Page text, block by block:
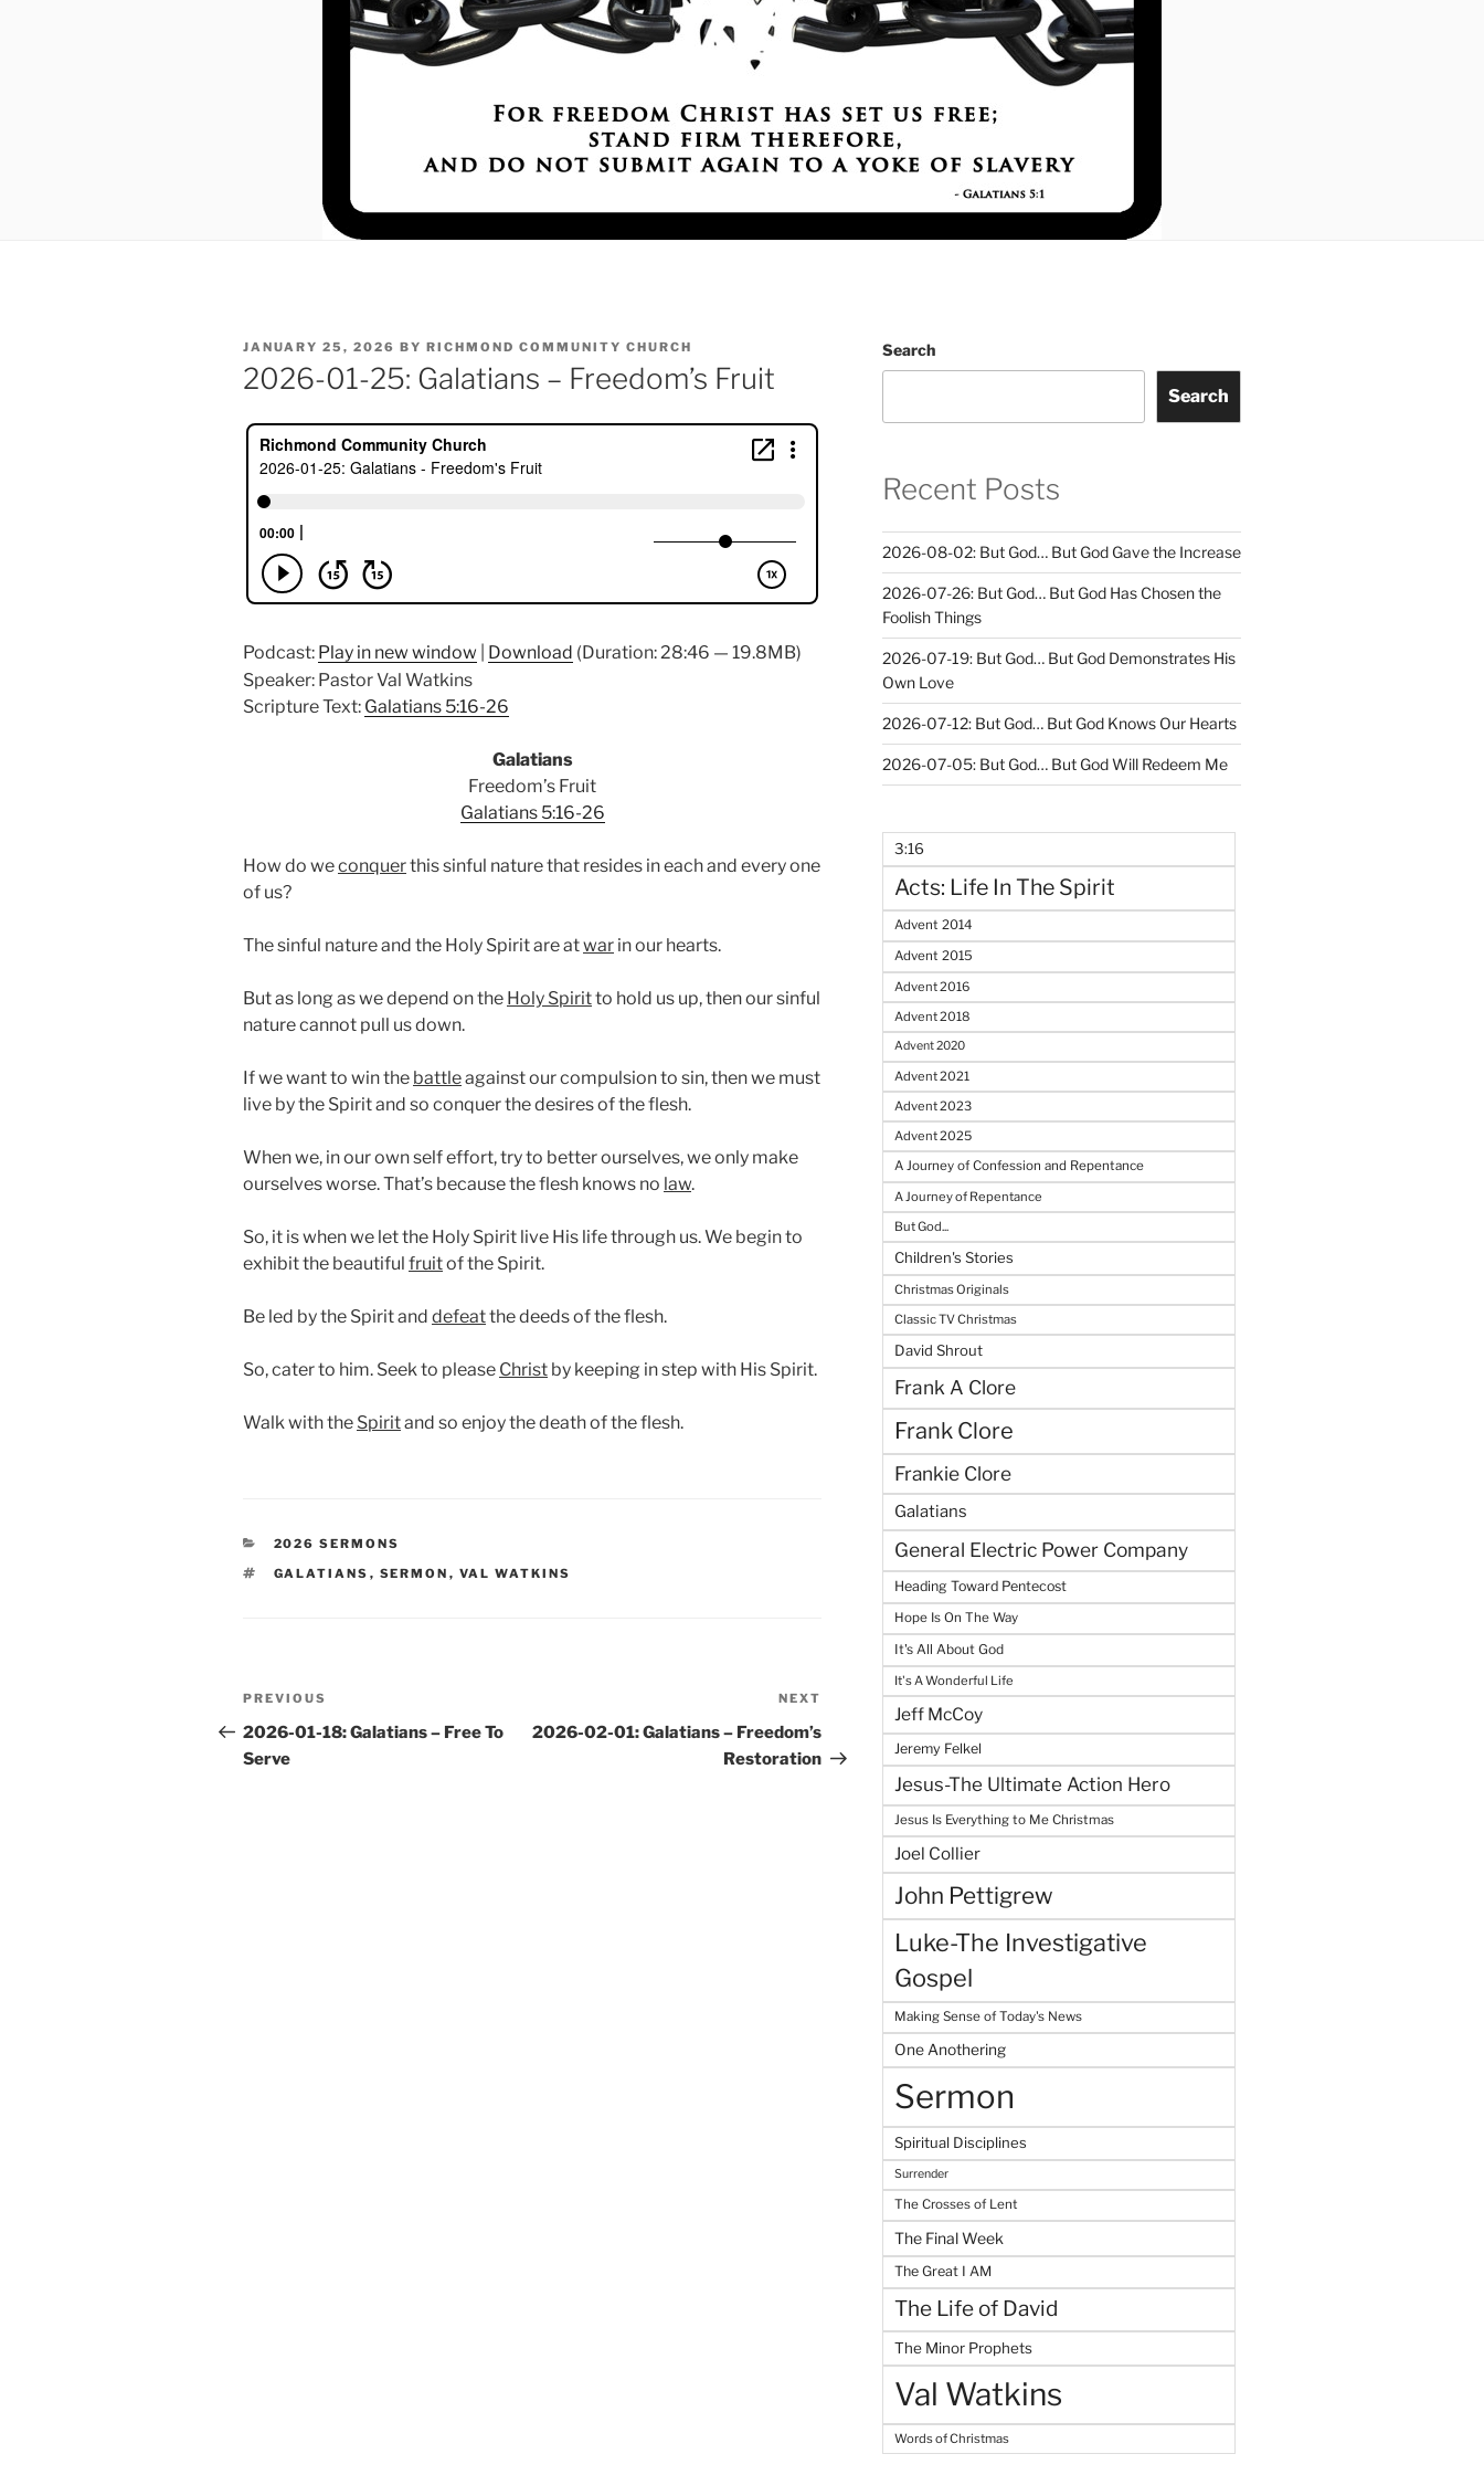
POSTED
ON
JANUARY 25, 2026 BY RICHMOND COMMUNITY CHURCH
2026-01-25: Galatians – Freedom’s Fruit
Podcast: Play in new window Download (Duration: 28:46 — 19.8MB)
Speaker: Pastor Val Watkins
Scripture Text: Galatians 5:16-26
Galatians
Freedom’s Fruit
Galatians 5:16-26
How do weconquerthis sinful nature that resides in each and every one
of us?
The sinful nature and the Holy Spirit are atwar in our hearts.
But as long as we depend on the Holy Spiritto hold us up, then our sinful
nature cannot pull us down.
If we want to win the battleagainst our compulsion to sin, then we must
live by the Spirit and so conquer the desires of the flesh.
When we, in our own self effort, try to better ourselves, we only make
ourselves worse. That’s because the flesh knows no law.
So, it is when we let the Holy Spirit live His life through us. We begin to
exhibit the beautiful fruitof the Spirit.
Be led by the Spirit and defeatthe deeds of the flesh.
So, cater to him. Seek to please Christ by keeping in step with His Spirit.
Walk with the Spiritand so enjoy the death of the flesh.
CATEGORIES
2026 SERMONS
TAGS
GALATIANS , SERMON , VAL WATKINS
Post
navigation
Previous
Post
PREVIOUS
2026-01-18: Galatians – Free To
Serve
Post
NEXT
2026-02-01: Galatians – Freedom’s
Restoration
Search
Search
Recent Posts
2026-08-02: But God… But God Gave the Increase
2026-07-26: But God… But God Has Chosen the
Foolish Things
2026-07-19: But God… But God Demonstrates His
Own Love
2026-07-12: But God… But God Knows Our Hearts
2026-07-05: But God… But God Will Redeem Me
3:16
Acts: Life In The Spirit
Advent 2014
Advent 2015
Advent 2016
Advent 2018
Advent 2020
Advent 2021
Advent 2023
Advent 2025
A Journey of Confession and Repentance
A Journey of Repentance
But God...
Children's Stories
Christmas Originals
Classic TV Christmas
David Shrout
Frank A Clore
Frank Clore
Frankie Clore
Galatians
General Electric Power Company
Heading Toward Pentecost
Hope Is On The Way
It's All About God
It's A Wonderful Life
Jeff McCoy
Jeremy Felkel
Jesus-The Ultimate Action Hero
Jesus Is Everything to Me Christmas
Joel Collier
John Pettigrew
Luke-The Investigative
Gospel
Making Sense of Today's News
One Anothering
Sermon
Spiritual Disciplines
Surrender
The Crosses of Lent
The Final Week
The Great I AM
The Life of David
The Minor Prophets
Val Watkins
Words of Christmas